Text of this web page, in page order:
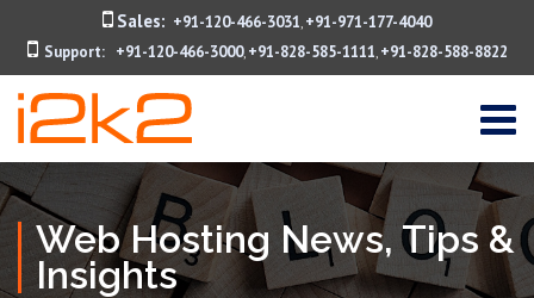
Sales: +91-120-466-3031, +91-971-177-4040
Support:
+91-120-466-3000, +91-828-585-1111, +91-828-588-8822
Web Hosting News, Tips &
Insights